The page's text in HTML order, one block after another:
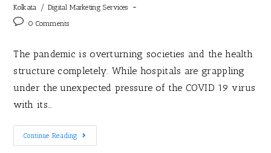
Kolkata / Digital Marketing Services
0 Comments
The pandemic is overturning societies and the health
structure completely. While hospitals are grappling
under the unexpected pressure of the COVID 19 virus
with its…
Continue Reading